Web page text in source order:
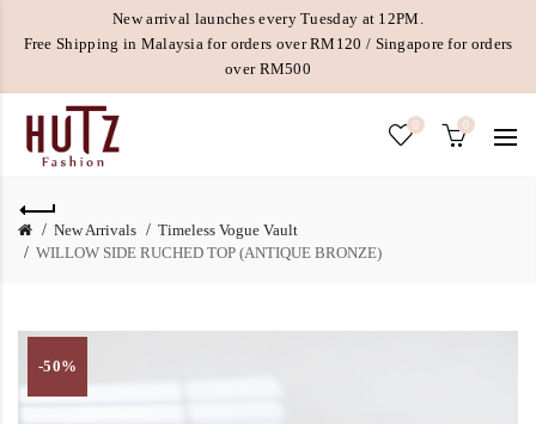
New arrival launches every Tuesday at 12PM.
Free Shipping in Malaysia for orders over RM120 / Singapore for orders
over RM500
0 0
New Arrivals
Timeless Vogue Vault
WILLOW SIDE RUCHED TOP (ANTIQUE BRONZE)
-50%